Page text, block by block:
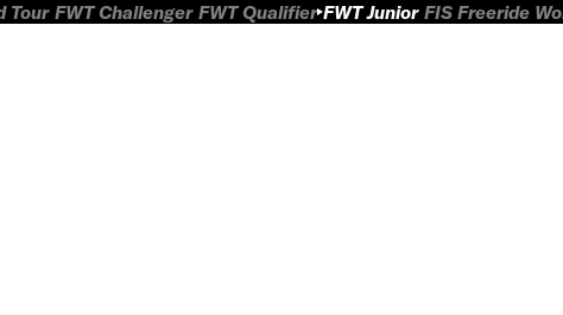
Tour FWT Challenger FWT Qualifier FWT Junior FIS Freeride